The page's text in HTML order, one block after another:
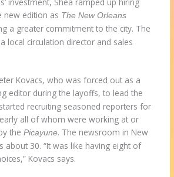
new edition as The New Orleans
a greater commitment to the city. The
local circulation director and sales
Kovacs, who was forced out as a
editor during the layoffs, to lead the
recruiting seasoned reporters for
all of whom were working at or
thePicayune. The newsroom in New
about 30. “It was like having eight of
Kovacs says.